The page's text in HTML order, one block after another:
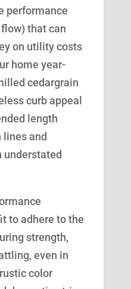
performance
that can
on utility costs
home year-
cedargrain
curb appeal
length
lines and
understated
to adhere to the
strength,
even in
color